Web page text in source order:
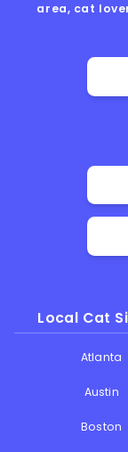
area, cat
Local Cat
Atlanta
Austin
Boston